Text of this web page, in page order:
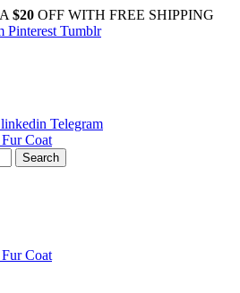
$20 OFF WITH FREE SHIPPING
Pinterest Tumblr
linkedin Telegram
Search